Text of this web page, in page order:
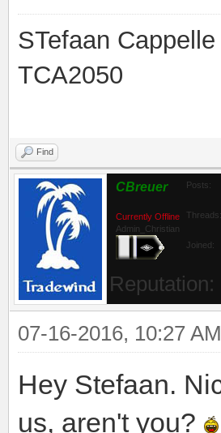
STefaan Cappelle
TCA2050
Find
CBreuer
Currently Offline
Admin_Christian
Posts:
Threads:
Joined:
Reputation:
07-16-2016, 10:27 AM
Hey Stefaan.
us, aren't you?